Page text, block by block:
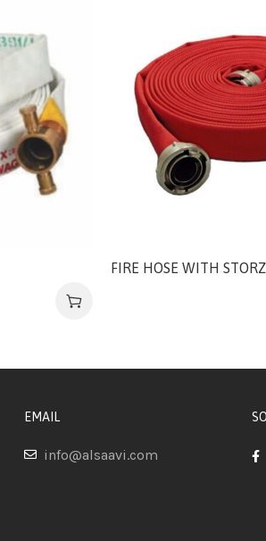
FIRE HOSE WITH
EMAIL
info@alsaavi.com